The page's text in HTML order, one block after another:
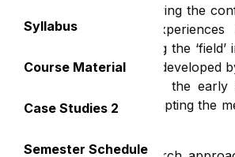
Syllabus
Course Material
Case Studies 2
Semester Schedule
corporations without leaving the
rooms. The real-life
represent effectively bring the
Though the method was developed
and Business Schools in the
MIM is encourages in adapting the